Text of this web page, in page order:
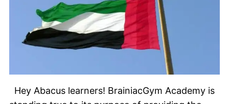
Hey Abacus learners! BrainiacGym Academy is